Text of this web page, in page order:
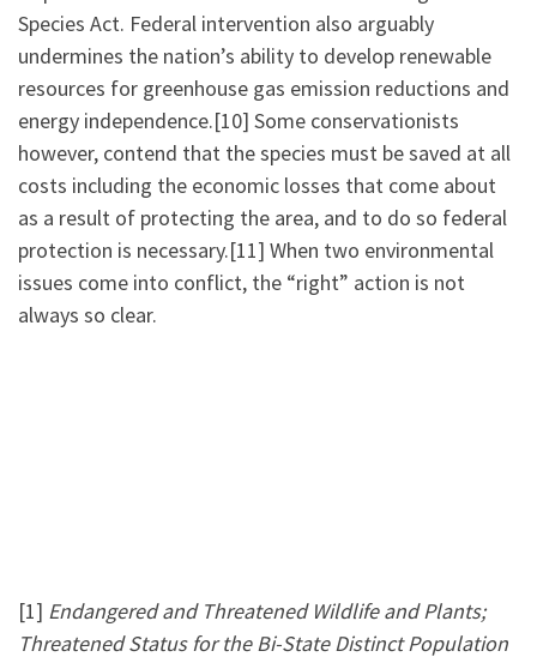
Species Act. Federal intervention also arguably
undermines the nation’s ability to develop renewable
resources for greenhouse gas emission reductions and
energy independence.[10] Some conservationists
however, contend that the species must be saved at all
costs including the economic losses that come about
as a result of protecting the area, and to do so federal
protection is necessary.[11] When two environmental
issues come into conflict, the “right” action is not
always so clear.
[1] Endangered and Threatened Wildlife and Plants;
Threatened Status for the Bi-State Distinct Population